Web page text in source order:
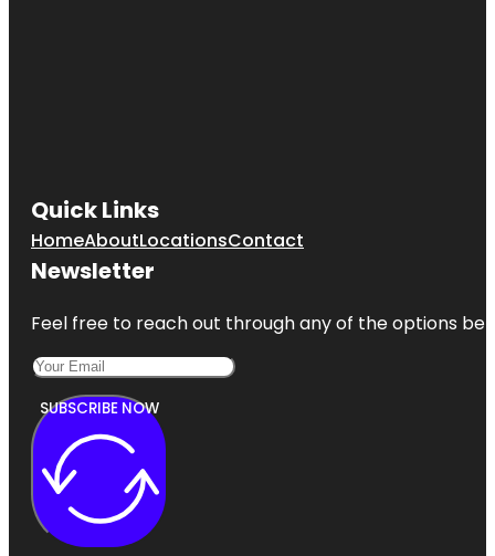
Quick Links
HomeAboutLocationsContact
Newsletter
Feel free to reach out through any of the options
SUBSCRIBE NOW